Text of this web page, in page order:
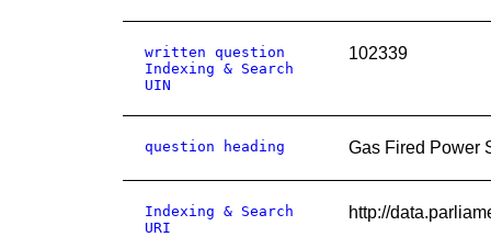
written question
Indexing & Search
UIN
102339
question heading Gas Fired Power
Indexing & Search
URI
http://